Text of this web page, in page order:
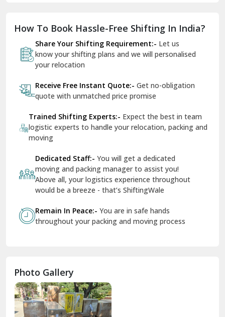
Dilshad Garden Delhi
Dr Mukherjee Nagar Delhi
Dwarka Delhi
East Delhi
Firozpur
Gandhi Nagar Delhi
Geeta Colony Delhi
Govindpuri Delhi
Hamirpur
Hansi
Hanumangarh
How To Book Hassle-Free Shifting In India?
Share Your Shifting Requirement:- Let us
know your shifting plans and we will personalised
your relocation
Receive Free Instant Quote:- Get no-obligation
quote with unmatched price promise
Trained Shifting Experts:- Expect the best in team
logistic experts to handle your relocation, packing and
moving
Dedicated Staff:- You will get a dedicated
moving and packing manager to assist you!
Above all, your logistics experience throughout
would be a breeze - that’s ShiftingWale
Remain In Peace:- You are in safe hands
throughout your packing and moving process
Photo Gallery